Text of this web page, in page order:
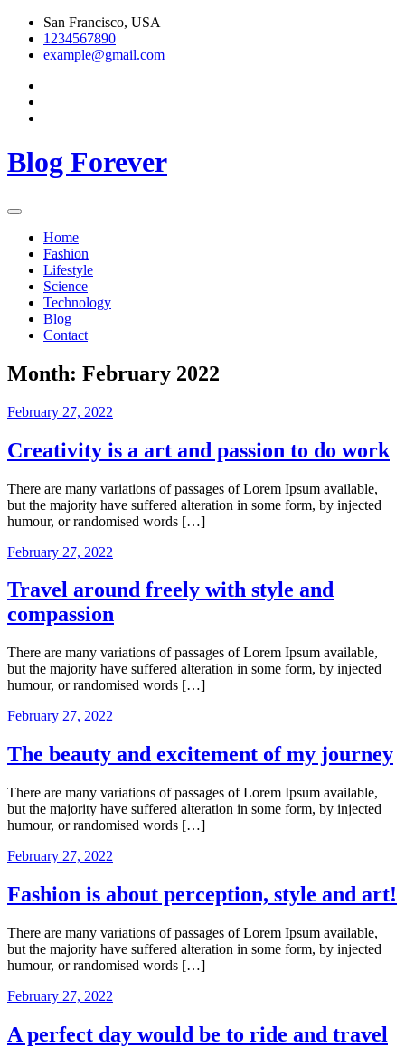
Skip
content
San Francisco, USA
1234567890
example@gmail.com
Blog Forever
Home
Fashion
Lifestyle
Science
Technology
Blog
Contact
Month: February 2022
February 27, 2022
Creativity is a art and passion to do work
There are many variations of passages of Lorem Ipsum available,
but the majority have suffered alteration in some form, by injected
humour, or randomised words […]
February 27, 2022
Travel around freely with style and
compassion
There are many variations of passages of Lorem Ipsum available,
but the majority have suffered alteration in some form, by injected
humour, or randomised words […]
February 27, 2022
The beauty and excitement of my journey
There are many variations of passages of Lorem Ipsum available,
but the majority have suffered alteration in some form, by injected
humour, or randomised words […]
February 27, 2022
Fashion is about perception, style and art!
There are many variations of passages of Lorem Ipsum available,
but the majority have suffered alteration in some form, by injected
humour, or randomised words […]
February 27, 2022
A perfect day would be to ride and travel